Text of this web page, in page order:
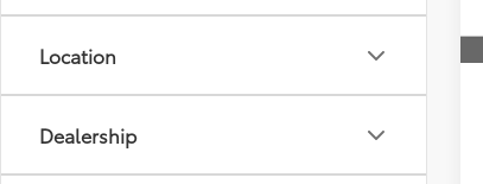
Location
Dealership